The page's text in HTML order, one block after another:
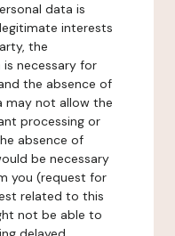
data is
interests
the
necessary for
the absence of
may not allow the
processing or
absence of
be necessary
you (request for
related to this
not be able to